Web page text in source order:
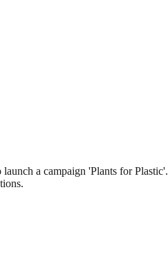
a campaign 'Plants for Plastic'.